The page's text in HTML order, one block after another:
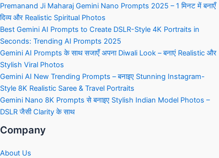
Premanand Ji Maharaj Gemini Nano Prompts 2025 – 1 मिनट में बनाएँ
दिव्य और Realistic Spiritual Photos
Best Gemini AI Prompts to Create DSLR-Style 4K Portraits in
Seconds: Trending AI Prompts 2025
Gemini AI Prompts के साथ सजाएँ अपना Diwali Look – बनाएं Realistic और
Stylish Viral Photos
Gemini AI New Trending Prompts – बनाइए Stunning Instagram-
Style 8K Realistic Saree & Travel Portraits
Gemini Nano 8K Prompts से बनाइए Stylish Indian Model Photos –
DSLR जैसी Clarity के साथ
Company
About Us